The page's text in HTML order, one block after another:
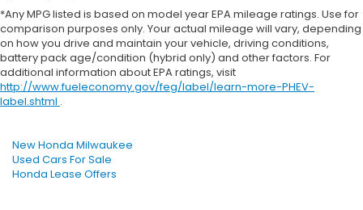
*Any MPG listed is based on model year EPA mileage ratings. Use for
comparison purposes only. Your actual mileage will vary, depending
on how you drive and maintain your vehicle, driving conditions,
battery pack age/condition (hybrid only) and other factors. For
additional information about EPA ratings, visit
http://www.fueleconomy.gov/feg/label/learn-more-PHEV-
label.shtml .
New Honda Milwaukee
Used Cars For Sale
Honda Lease Offers